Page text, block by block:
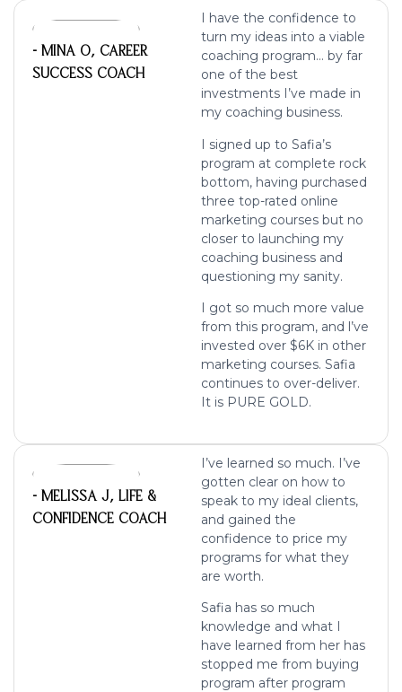
- MINA O, CAREER
SUCCESS COACH
I have the confidence to
turn my ideas into a viable
coaching program… by far
one of the best
investments I’ve made in
my coaching business.
I signed up to Safia’s
program at complete rock
bottom, having purchased
three top-rated online
marketing courses but no
closer to launching my
coaching business and
questioning my sanity.
I got so much more value
from this program, and l’ve
invested over $6K in other
marketing courses. Safia
continues to over-deliver.
It is PURE GOLD.
- MELISSA J, LIFE &
CONFIDENCE COACH
I’ve learned so much. I’ve
gotten clear on how to
speak to my ideal clients,
and gained the
confidence to price my
programs for what they
are worth.
Safia has so much
knowledge and what I
have learned from her has
stopped me from buying
program after program